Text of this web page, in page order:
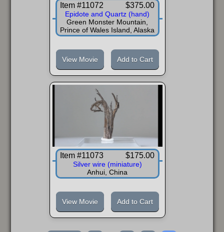
Item #11072 $375.00
Epidote and Quartz (hand)
Green Monster Mountain,
Prince of Wales Island, Alaska
View Movie Add to Cart
Item #11073 $175.00
Silver wire (miniature)
Anhui, China
View Movie Add to Cart